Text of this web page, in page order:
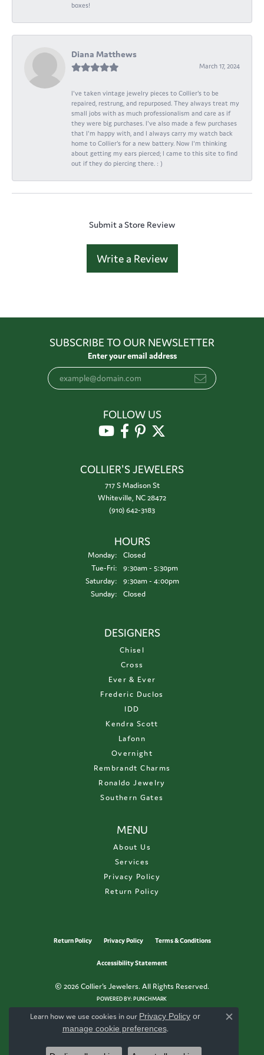
boxes!
Diana Matthews
March 17, 2024
I've taken vintage jewelry pieces to Collier's to be
repaired, restrung, and repurposed. They always treat my
small jobs with as much professionalism and care as if
they were big purchases. I've also made a few purchases
that I'm happy with, and I always carry my watch back
home to Collier's for a new battery. Now I'm thinking
about getting my ears pierced; I came to this site to find
out if they do piercing there. : )
Submit a Store Review
Write a Review
SUBSCRIBE TO OUR NEWSLETTER
Enter your email address
FOLLOW US
COLLIER'S JEWELERS
717 S Madison St
Whiteville, NC 28472
(910) 642-3183
HOURS
Monday:
Closed
Tue-Fri:Tuesday - Friday:
9:30am - 5:30pm
Saturday:
9:30am - 4:00pm
Sunday:
Closed
DESIGNERS
Chisel
Cross
Ever & Ever
Frederic Duclos
IDD
Kendra Scott
Lafonn
Overnight
Rembrandt Charms
Ronaldo Jewelry
Southern Gates
MENU
About Us
Services
Privacy Policy
Return Policy
Return Policy Privacy Policy Terms & Conditions
Accessibility Statement
© 2026 Collier's Jewelers. All Rights Reserved.
POWERED BY:PUNCHMARK
Learn how we use cookies in our Privacy Policy or
manage cookie preferences.
Close